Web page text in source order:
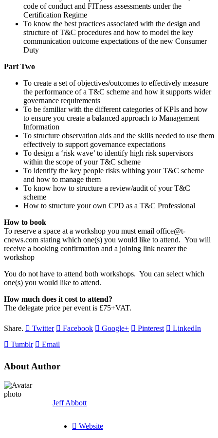
code of conduct and FITness assessments under the
Certification Regime
To know the best practices associated with the design and
structure of T&C procedures and how to model the key
communication outcome expectations of the new Consumer
Duty
Part Two
To create a set of objectives/outcomes to effectively measure
the performance of a T&C scheme and how it supports wider
governance requirements
To be familiar with the different categories of KPIs and how
to ensure you create a balanced approach to Management
Information
To structure observation aids and the skills needed to use them
effectively to support governance expectations
To design a ‘risk wave’ to identify high risk supervisors
within the scope of your T&C scheme
To identify the key people risks withing your T&C scheme
and how to manage them
To know how to structure a review/audit of your T&C
scheme
How to structure your own CPD as a T&C Professional
How to book
To reserve a space at a workshop you must email office@t-
cnews.com stating which one(s) you would like to attend. You will
receive a booking confirmation and a joining link nearer the
workshop
You do not have to attend both workshops. You can select which
one(s) you would like to attend.
How much does it cost to attend?
The delegate price per event is £75+VAT.
Share. Twitter Facebook Google+ Pinterest
LinkedIn
Tumblr
Email
About Author
Jeff Abbott
Website